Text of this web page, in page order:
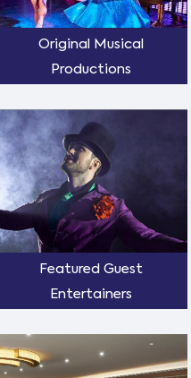
Original Musical
Productions
Featured Guest
Entertainers